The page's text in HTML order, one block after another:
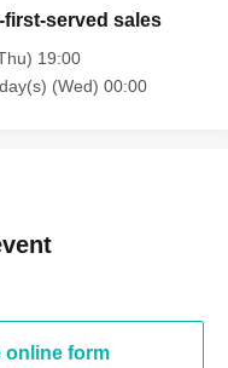
first-served sales
19:00
(Wed) 00:00
online form